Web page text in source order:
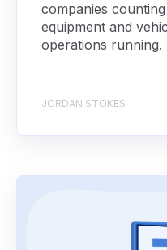
companies
equipment and
operations running.
JORDAN STOKES